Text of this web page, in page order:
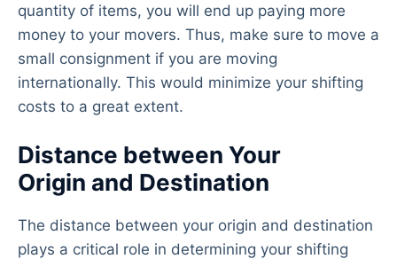
quantity of items, you will end up paying more
money to your movers. Thus, make sure to move a
small consignment if you are moving
internationally. This would minimize your shifting
costs to a great extent.
Distance between Your
Origin and Destination
The distance between your origin and destination
plays a critical role in determining your shifting